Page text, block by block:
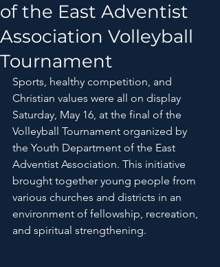
of the East Adventist
Association Volleyball
Tournament
Sports, healthy competition, and
Christian values ​​were all on display
Saturday, May 16, at the final of the
Volleyball Tournament organized by
the Youth Department of the East
Adventist Association. This initiative
brought together young people from
various churches and districts in an
environment of fellowship, recreation,
and spiritual strengthening.